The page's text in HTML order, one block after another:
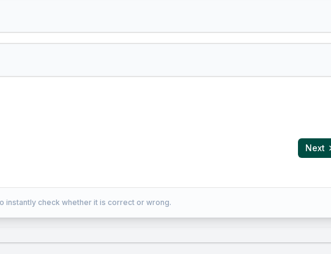
Next
H2O
instantly check whether it is correct or wrong.